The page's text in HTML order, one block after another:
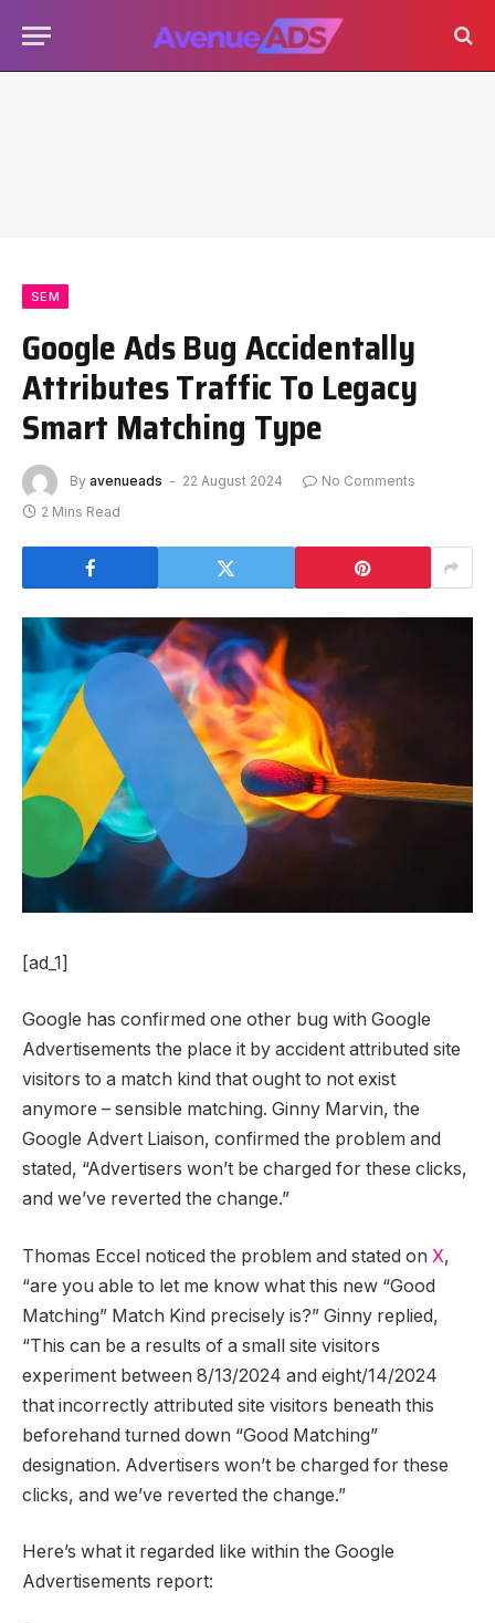
SEM
Google Ads Bug Accidentally
Attributes Traffic To Legacy
Smart Matching Type
By avenueads 22 August 2024
No Comments
2 Mins Read
[ad_1]
Google has confirmed one other bug with Google
Advertisements the place it by accident attributed site
visitors to a match kind that ought to not exist
anymore – sensible matching. Ginny Marvin, the
Google Advert Liaison, confirmed the problem and
stated, “Advertisers won’t be charged for these clicks,
and we’ve reverted the change.”
Thomas Eccel noticed the problem and stated on X,
“are you able to let me know what this new “Good
Matching” Match Kind precisely is?” Ginny replied,
“This can be a results of a small site visitors
experiment between 8/13/2024 and eight/14/2024
that incorrectly attributed site visitors beneath this
beforehand turned down “Good Matching”
designation. Advertisers won’t be charged for these
clicks, and we’ve reverted the change.”
Here’s what it regarded like within the Google
Advertisements report: